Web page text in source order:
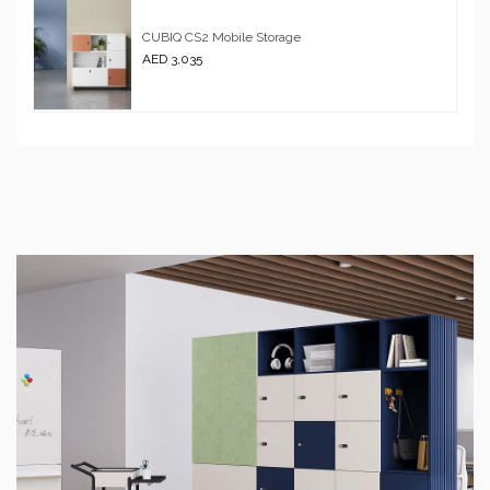
CUBIQ CS2 Mobile Storage
AED 3,035